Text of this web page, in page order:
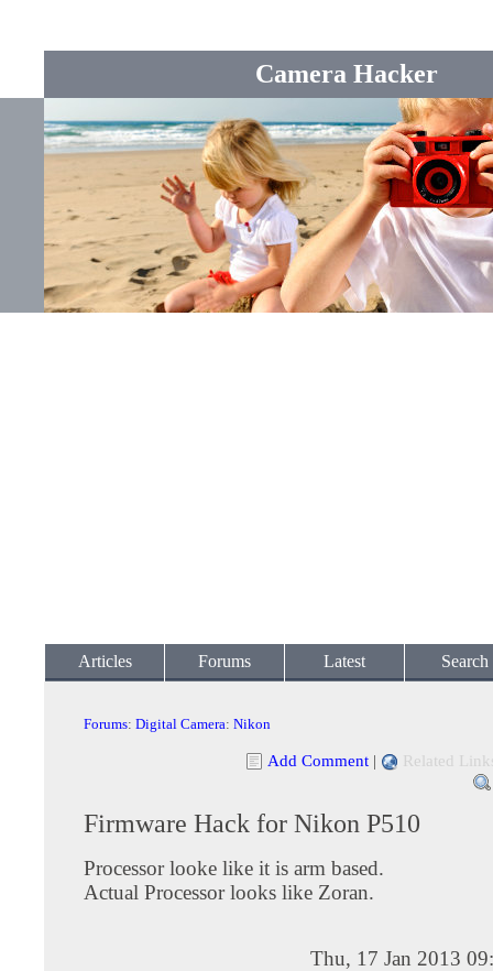
Camera Hacker
Articles Forums Latest Search
Forums: Digital Camera: Nikon
Add Comment | Related
Firmware Hack for Nikon P510
Processor looke like it is arm based.
Actual Processor looks like Zoran.
Thu, 17 Jan 2013